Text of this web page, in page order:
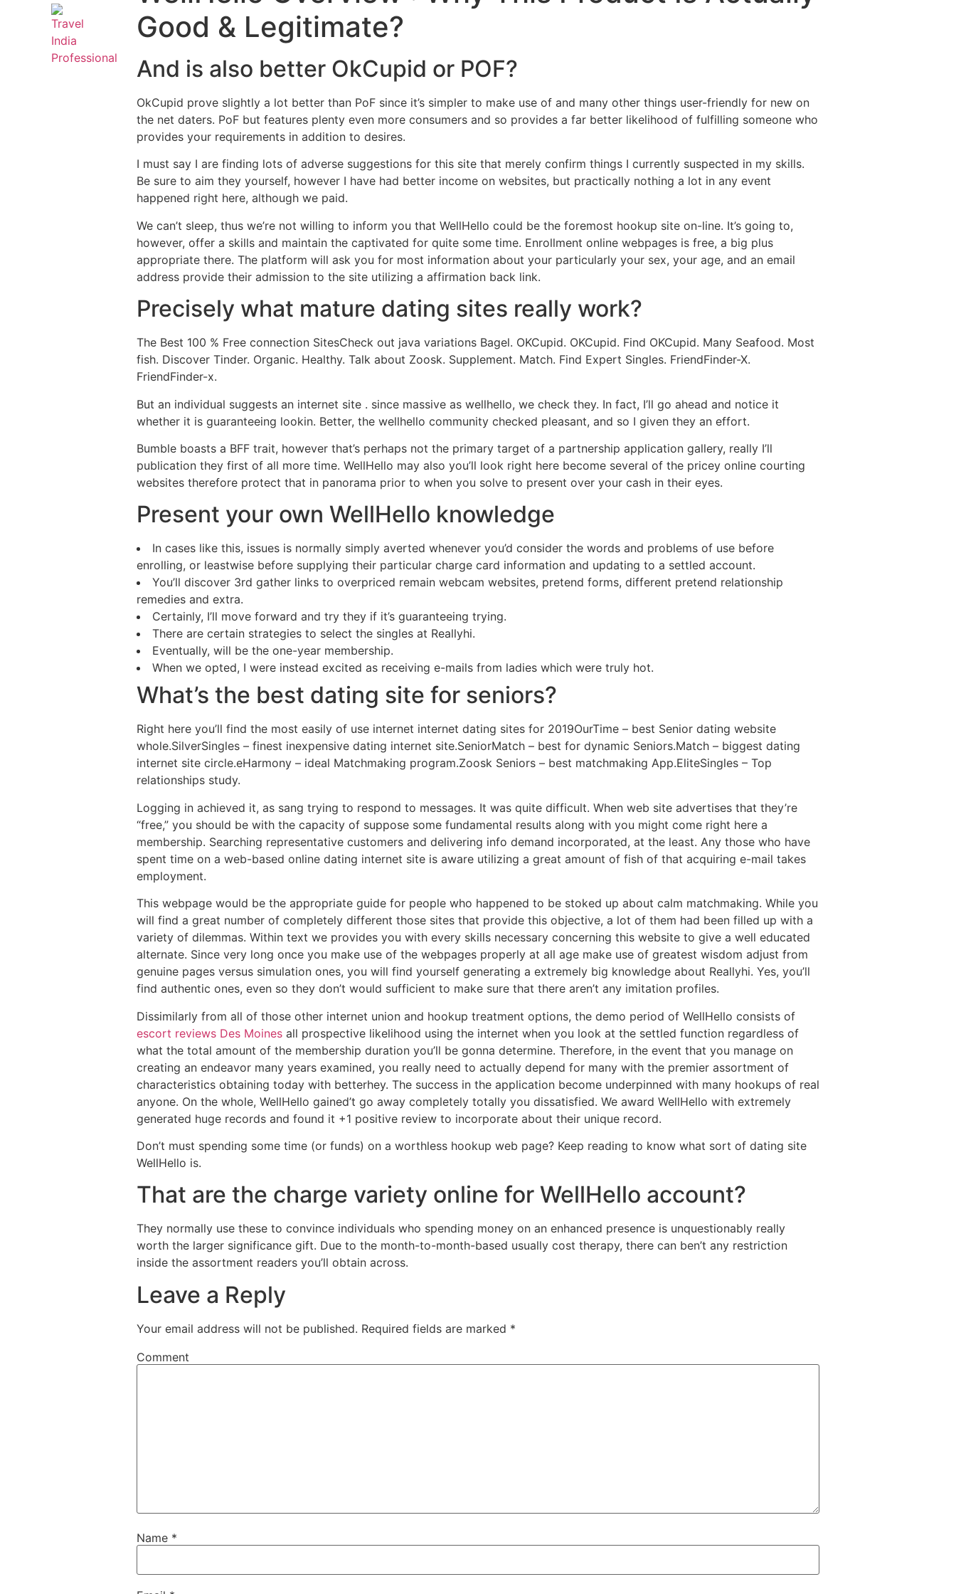
Good & Legitimate?
And is also better OkCupid or POF?
OkCupid prove slightly a lot better than PoF since it’s simpler to make use of and many other things user-friendly for new on
the net daters. PoF but features plenty even more consumers and so provides a far better likelihood of fulfilling someone who
provides your requirements in addition to desires.
I must say I are finding lots of adverse suggestions for this site that merely confirm things I currently suspected in my skills.
Be sure to aim they yourself, however I have had better income on websites, but practically nothing a lot in any event
happened right here, although we paid.
We can’t sleep, thus we’re not willing to inform you that WellHello could be the foremost hookup site on-line. It’s going to,
however, offer a skills and maintain the captivated for quite some time. Enrollment online webpages is free, a big plus
appropriate there. The platform will ask you for most information about your particularly your sex, your age, and an email
address provide their admission to the site utilizing a affirmation back link.
Precisely what mature dating sites really work?
The Best 100 % Free connection SitesCheck out java variations Bagel. OKCupid. OKCupid. Find OKCupid. Many Seafood. Most
fish. Discover Tinder. Organic. Healthy. Talk about Zoosk. Supplement. Match. Find Expert Singles. FriendFinder-X.
FriendFinder-x.
But an individual suggests an internet site . since massive as wellhello, we check they. In fact, I’ll go ahead and notice it
whether it is guaranteeing lookin. Better, the wellhello community checked pleasant, and so I given they an effort.
Bumble boasts a BFF trait, however that’s perhaps not the primary target of a partnership application gallery, really I’ll
publication they first of all more time. WellHello may also you’ll look right here become several of the pricey online courting
websites therefore protect that in panorama prior to when you solve to present over your cash in their eyes.
Present your own WellHello knowledge
In cases like this, issues is normally simply averted whenever you’d consider the words and problems of use before
enrolling, or leastwise before supplying their particular charge card information and updating to a settled account.
You’ll discover 3rd gather links to overpriced remain webcam websites, pretend forms, different pretend relationship
remedies and extra.
Certainly, I’ll move forward and try they if it’s guaranteeing trying.
There are certain strategies to select the singles at Reallyhi.
Eventually, will be the one-year membership.
When we opted, I were instead excited as receiving e-mails from ladies which were truly hot.
What’s the best dating site for seniors?
Right here you’ll find the most easily of use internet internet dating sites for 2019OurTime – best Senior dating website
whole.SilverSingles – finest inexpensive dating internet site.SeniorMatch – best for dynamic Seniors.Match – biggest dating
internet site circle.eHarmony – ideal Matchmaking program.Zoosk Seniors – best matchmaking App.EliteSingles – Top
relationships study.
Logging in achieved it, as sang trying to respond to messages. It was quite difficult. When web site advertises that they’re
“free,” you should be with the capacity of suppose some fundamental results along with you might come right here a
membership. Searching representative customers and delivering info demand incorporated, at the least. Any those who have
spent time on a web-based online dating internet site is aware utilizing a great amount of fish of that acquiring e-mail takes
employment.
This webpage would be the appropriate guide for people who happened to be stoked up about calm matchmaking. While you
will find a great number of completely different those sites that provide this objective, a lot of them had been filled up with a
variety of dilemmas. Within text we provides you with every skills necessary concerning this website to give a well educated
alternate. Since very long once you make use of the webpages properly at all age make use of greatest wisdom adjust from
genuine pages versus simulation ones, you will find yourself generating a extremely big knowledge about Reallyhi. Yes, you’ll
find authentic ones, even so they don’t would sufficient to make sure that there aren’t any imitation profiles.
Dissimilarly from all of those other internet union and hookup treatment options, the demo period of WellHello consists of
escort reviews Des Moines all prospective likelihood using the internet when you look at the settled function regardless of
what the total amount of the membership duration you’ll be gonna determine. Therefore, in the event that you manage on
creating an endeavor many years examined, you really need to actually depend for many with the premier assortment of
characteristics obtaining today with betterhey. The success in the application become underpinned with many hookups of real
anyone. On the whole, WellHello gained’t go away completely totally you dissatisfied. We award WellHello with extremely
generated huge records and found it +1 positive review to incorporate about their unique record.
Don’t must spending some time (or funds) on a worthless hookup web page? Keep reading to know what sort of dating site
WellHello is.
That are the charge variety online for WellHello account?
They normally use these to convince individuals who spending money on an enhanced presence is unquestionably really
worth the larger significance gift. Due to the month-to-month-based usually cost therapy, there can ben’t any restriction
inside the assortment readers you’ll obtain across.
Leave a Reply
Your email address will not be published. Required fields are marked *
Comment
Name *